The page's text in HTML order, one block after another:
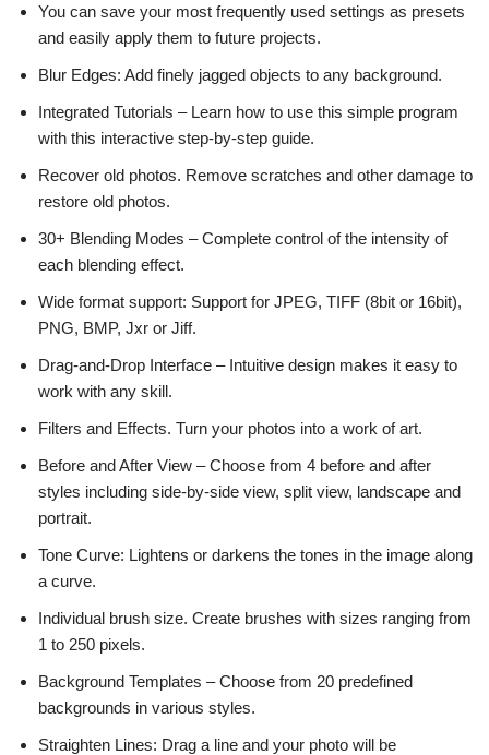
You can save your most frequently used settings as presets
and easily apply them to future projects.
Blur Edges: Add finely jagged objects to any background.
Integrated Tutorials – Learn how to use this simple program
with this interactive step-by-step guide.
Recover old photos. Remove scratches and other damage to
restore old photos.
30+ Blending Modes – Complete control of the intensity of
each blending effect.
Wide format support: Support for JPEG, TIFF (8bit or 16bit),
PNG, BMP, Jxr or Jiff.
Drag-and-Drop Interface – Intuitive design makes it easy to
work with any skill.
Filters and Effects. Turn your photos into a work of art.
Before and After View – Choose from 4 before and after
styles including side-by-side view, split view, landscape and
portrait.
Tone Curve: Lightens or darkens the tones in the image along
a curve.
Individual brush size. Create brushes with sizes ranging from
1 to 250 pixels.
Background Templates – Choose from 20 predefined
backgrounds in various styles.
Straighten Lines: Drag a line and your photo will be